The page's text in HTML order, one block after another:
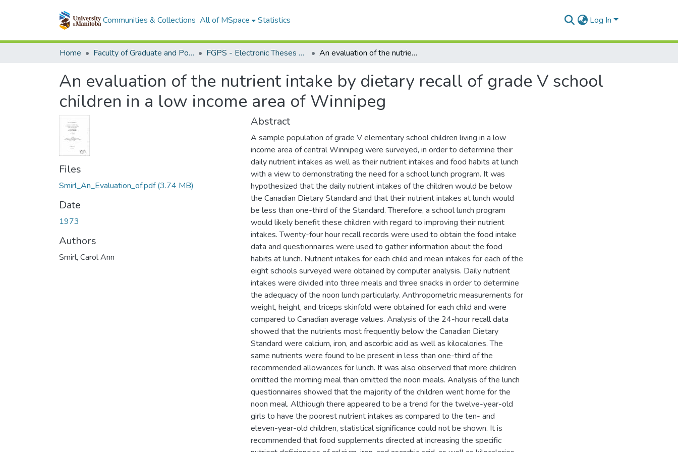
Communities & Collections All of MSpace Statistics Log In
Home Faculty of Graduate and Postdoctoral Studies (Electronic Theses and Practica) FGPS - Electronic Theses and Practica An evaluation of the nutrient intake by dietary recall of grade V school children in a low income area of Winnipeg
An evaluation of the nutrient intake by dietary recall of grade V school
children in a low income area of Winnipeg
Files
Smirl_An_Evaluation_of.pdf(3.74 MB)
Date
1973
Authors
Smirl, Carol Ann
Abstract
A sample population of grade V elementary school children living in a low
income area of central Winnipeg were surveyed, in order to determine their
daily nutrient intakes as well as their nutrient intakes and food habits at lunch
with a view to demonstrating the need for a school lunch program. It was
hypothesized that the daily nutrient intakes of the children would be below
the Canadian Dietary Standard and that their nutrient intakes at lunch would
be less than one-third of the Standard. Therefore, a school lunch program
would likely benefit these children with regard to improving their nutrient
intakes. Twenty-four hour recall records were used to obtain the food intake
data and questionnaires were used to gather information about the food
habits at lunch. Nutrient intakes for each child and mean intakes for each of the
eight schools surveyed were obtained by computer analysis. Daily nutrient
intakes were divided into three meals and three snacks in order to determine
the adequacy of the noon lunch particularly. Anthropometric measurements for
weight, height, and triceps skinfold were obtained for each child and were
compared to Canadian average values. Analysis of the 24-hour recall data
showed that the nutrients most frequently below the Canadian Dietary
Standard were calcium, iron, and ascorbic acid as well as kilocalories. The
same nutrients were found to be present in less than one-third of the
recommended allowances for lunch. It was also observed that more children
omitted the morning meal than omitted the noon meals. Analysis of the lunch
questionnaires showed that the majority of the children went home for the
noon meal. Althiough there appeared to be a trend for the twelve-year-old
girls to have the poorest nutrient intakes as compared to the ten- and
eleven-year-old children, statistical significance could not be shown. It is
recommended that food supplements directed at increasing the specific